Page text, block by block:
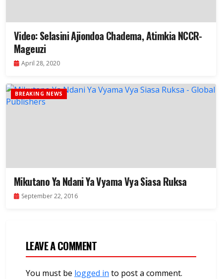
Video: Selasini Ajiondoa Chadema, Atimkia NCCR-
Mageuzi
April 28, 2020
BREAKING NEWS
Mikutano Ya Ndani Ya Vyama Vya Siasa Ruksa
September 22, 2016
LEAVE A COMMENT
You must be logged in to post a comment.